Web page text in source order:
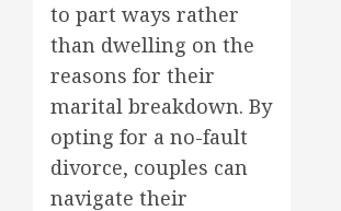
to part ways rather
than dwelling on the
reasons for their
marital breakdown. By
opting for a no-fault
divorce, couples can
navigate their